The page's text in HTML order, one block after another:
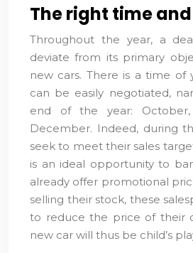
The right time
Throughout the year, a
deviate from its primary
new cars. There is a time of
can be easily negotiated,
end of the year:
December. Indeed, during
seek to meet their sales
is an ideal opportunity to
already offer promotional
selling their stock, these
to reduce the price of their
new car will thus be child’s